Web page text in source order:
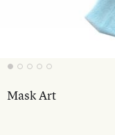
Mask Art